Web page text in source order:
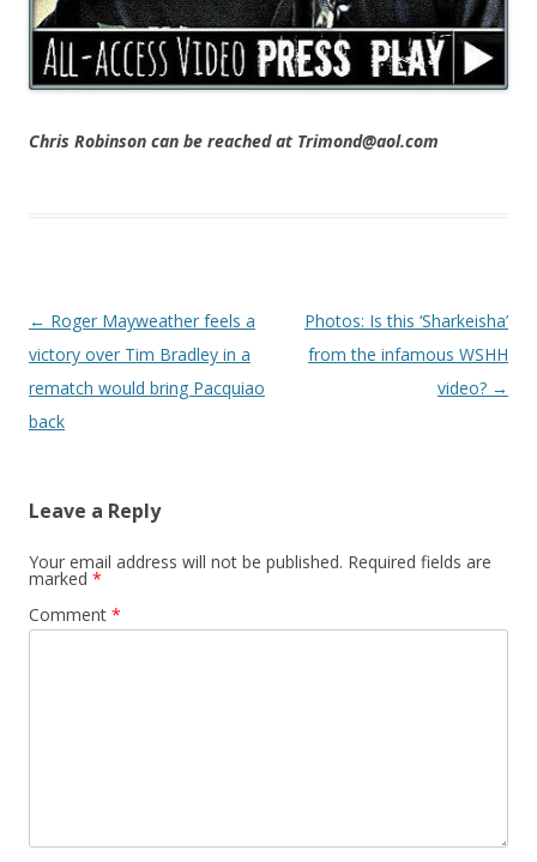
Chris Robinson can be reached at Trimond@aol.com
Post navigation
← Roger Mayweather feels a
victory over Tim Bradley in a
rematch would bring Pacquiao
back
Photos: Is this ‘Sharkeisha’
from the infamous WSHH
video? →
Leave a Reply
Your email address will not be published. Required fields are
marked *
Comment *